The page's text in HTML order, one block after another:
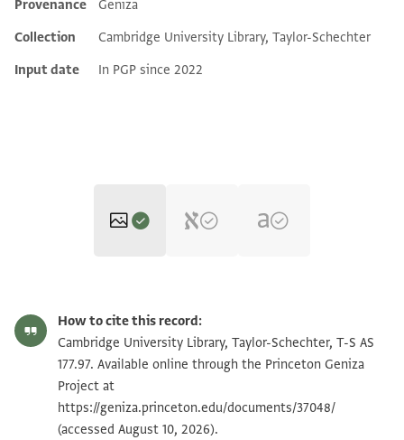
Additional metadata
Provenance
Geniza
Collection
Cambridge University Library, Taylor-Schechter
Input date
In PGP since 2022
T-S AS 177.97 1v Zoom and Rotate
Image Permissions Statement
How to cite this record:
Cambridge University Library, Taylor-Schechter, T-S AS
177.97. Available online through the Princeton Geniza
Project at
https://geniza.princeton.edu/documents/37048/
(accessed August 10, 2026).